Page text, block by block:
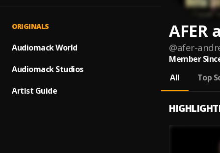
ORIGINALS
Audiomack World
Audiomack Studios
Artist Guide
AFER
@afer-
Member
All
Top